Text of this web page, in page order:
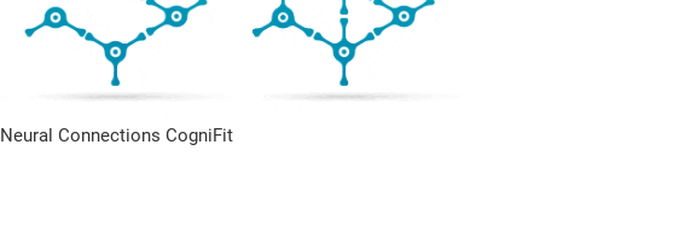
Neural Connections CogniFit